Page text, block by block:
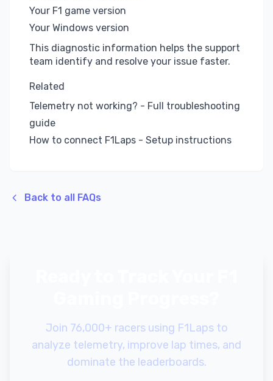
Your F1 game version
Your Windows version
This diagnostic information helps the support
team identify and resolve your issue faster.
Related
Telemetry not working? - Full troubleshooting
guide
How to connect F1Laps - Setup instructions
Back to all FAQs
Join 76,000+ racers using F1Laps to
analyze telemetry, improve lap times, and
dominate the leaderboards.